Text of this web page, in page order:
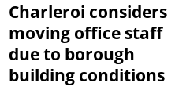
Charleroi considers
moving office staff
due to borough
building conditions